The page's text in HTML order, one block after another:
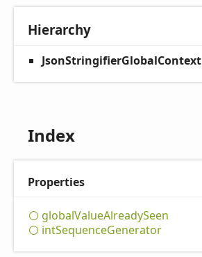
Hierarchy
JsonStringifierGlobalContext
Index
Properties
globalValueAlreadySeen
intSequenceGenerator